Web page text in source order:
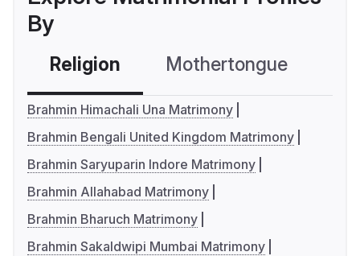
By
Religion Mothertongue
Brahmin Himachali Una Matrimony
Brahmin Bengali United Kingdom Matrimony
Brahmin Saryuparin Indore Matrimony
Brahmin Allahabad Matrimony
Brahmin Bharuch Matrimony
Brahmin Sakaldwipi Mumbai Matrimony